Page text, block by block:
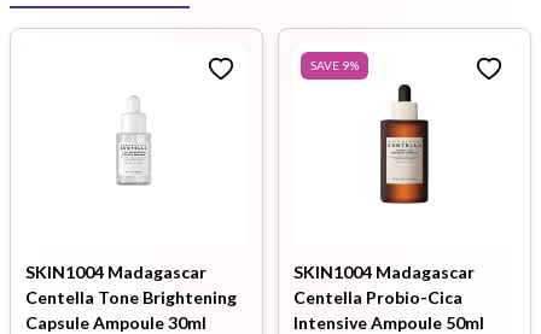
SKIN1004 Madagascar
Centella Tone Brightening
Capsule Ampoule 30ml
SAVE 9%
SKIN1004 Madagascar
Centella Probio-Cica
Intensive Ampoule 50ml